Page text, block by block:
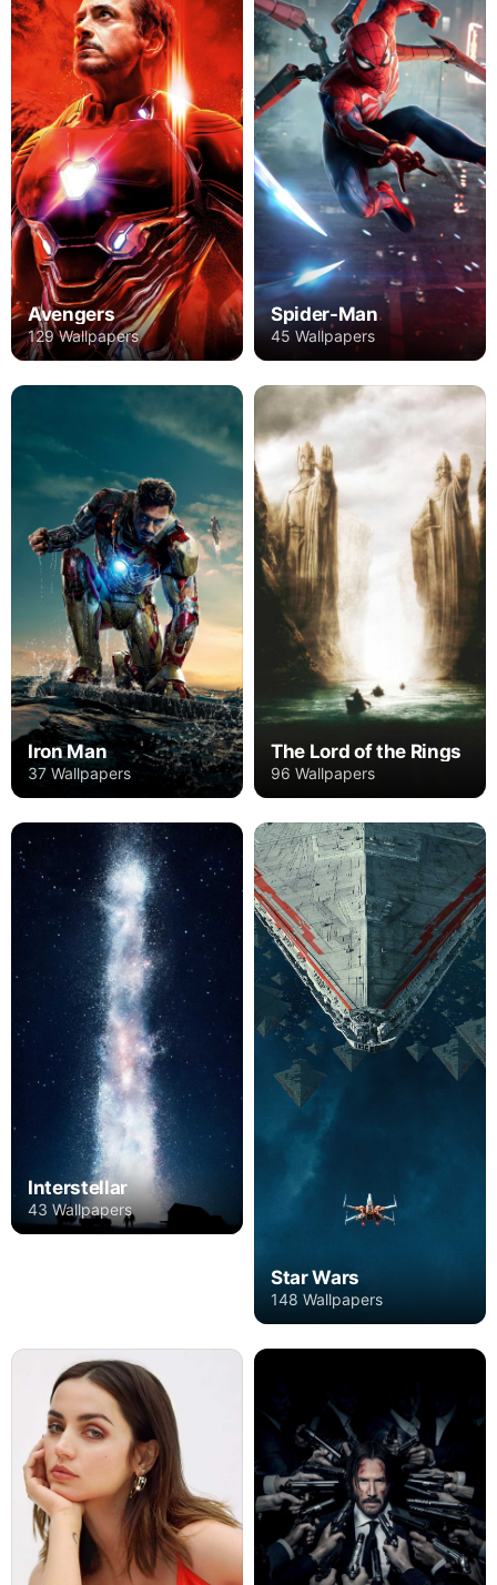
Avengers
129 Wallpapers
Spider-Man
45 Wallpapers
Iron Man
37 Wallpapers
The Lord of the Rings
96 Wallpapers
Interstellar
43 Wallpapers
Star Wars
148 Wallpapers